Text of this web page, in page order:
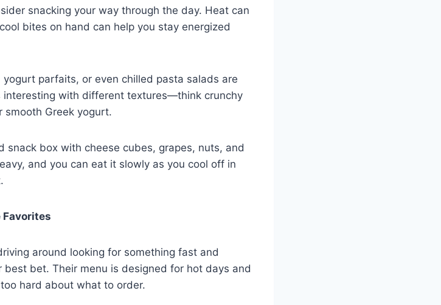
snacking your way through the day. Heat can
bites on hand can help you stay energized
parfaits, or even chilled pasta salads are
interesting with different textures—think crunchy
smooth Greek yogurt.
snack box with cheese cubes, grapes, nuts, and
and you can eat it slowly as you cool off in
Favorites
around looking for something fast and
bet. Their menu is designed for hot days and
hard about what to order.